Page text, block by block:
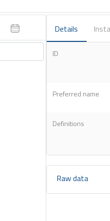
Details
ID
Preferred name
Definitions
Raw data